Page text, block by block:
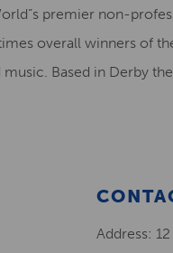
premier non-
overall winners of
Based in Derby
Address: